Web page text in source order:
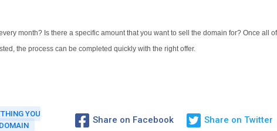
month? Is there a specific amount that you want to sell the domain for? Once all of
the process can be completed quickly with the right offer.
YOU
Share on Facebook Share on Twitter